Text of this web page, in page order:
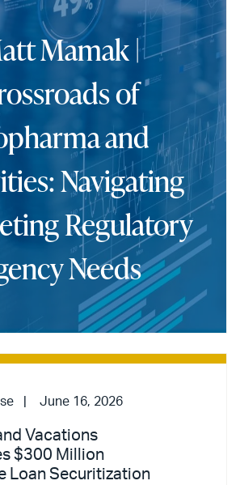
Mamak |
of
and
Navigating
Regulatory
Needs
June 16, 2026
Vacations
$300 Million
Loan Securitization